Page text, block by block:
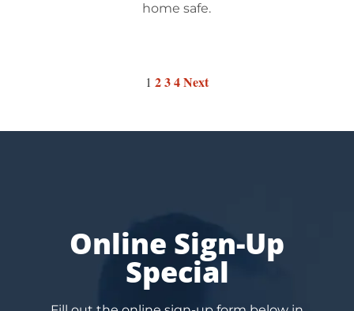
home safe.
1 234Next
Online Sign-Up
Special